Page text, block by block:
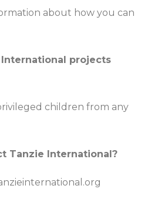
about how you can
projects
children from any
Tanzie International?